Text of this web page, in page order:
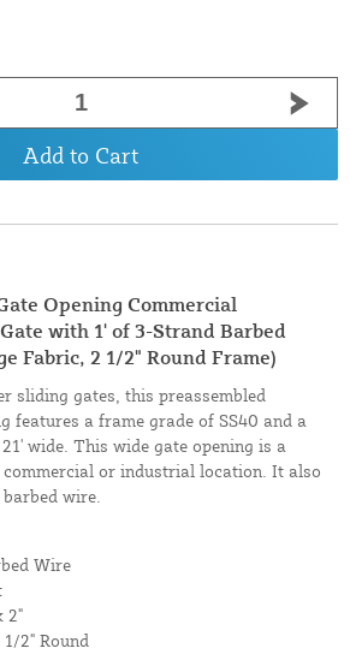
Add to Cart
Opening Commercial
with 1' of 3-Strand Barbed
Fabric, 2 1/2" Round Frame)
sliding gates, this preassembled
features a frame grade of SS40 and a
wide. This wide gate opening is a
or industrial location. It also
wire.
Wire
2"
2" Round